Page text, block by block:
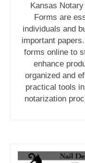
Kansas
Forms are
individuals and
important
forms online to
enhance
organized and
practical tools
notarization